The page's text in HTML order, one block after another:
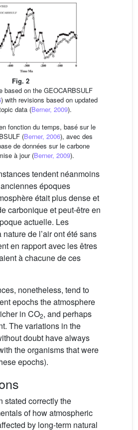
Fig. 2
on the GEOCARBSULF
) with revisions based on updated
data (Berner, 2009).
fonction du temps, basé sur le
(Berner, 2006), avec des
de données sur le carbone
à jour (Berner, 2009).
tendent néanmoins
époques
était plus dense et
carbonique et peut-être en
actuelle. Les
de l’air ont été sans
en rapport avec les êtres
à chacune de ces
nonetheless, tend to
epochs the atmosphere
in CO2, and perhaps
The variations in the
doubt have always
the organisms that were
epochs).
stated correctly the
of how atmospheric
by long-term natural